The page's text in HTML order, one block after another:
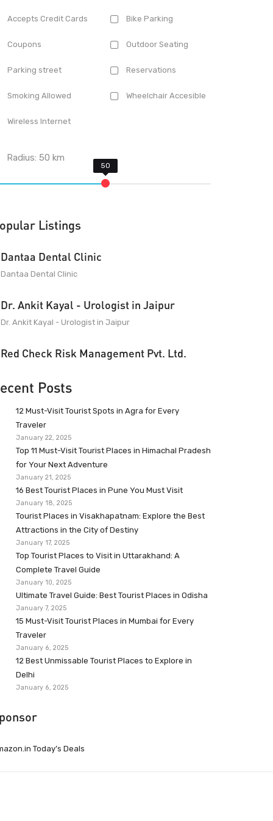
Accepts Credit Cards Bike Parking
Coupons Outdoor Seating
Parking street Reservations
Smoking Allowed Wheelchair Accesible
Wireless Internet
Radius:50 km
Listings
Dantaa Dental Clinic
Dantaa Dental Clinic
Dr. Ankit Kayal - Urologist in Jaipur
Dr. Ankit Kayal - Urologist in Jaipur
Red Check Risk Management Pvt. Ltd.
Posts
12 Must-Visit Tourist Spots in Agra for Every
Traveler
January 22, 2025
Top 11 Must-Visit Tourist Places in Himachal Pradesh
for Your Next Adventure
January 21, 2025
16 Best Tourist Places in Pune You Must Visit
January 18, 2025
Tourist Places in Visakhapatnam: Explore the Best
Attractions in the City of Destiny
January 17, 2025
Top Tourist Places to Visit in Uttarakhand: A
Complete Travel Guide
January 10, 2025
Ultimate Travel Guide: Best Tourist Places in Odisha
January 7, 2025
15 Must-Visit Tourist Places in Mumbai for Every
Traveler
January 6, 2025
12 Best Unmissable Tourist Places to Explore in
Delhi
January 6, 2025
Today’s Deals